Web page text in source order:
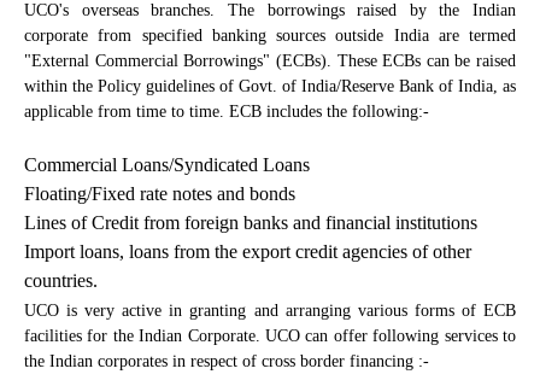
UCO's overseas branches. The borrowings raised by the Indian
corporate from specified banking sources outside India are termed
"External Commercial Borrowings" (ECBs). These ECBs can be raised
within the Policy guidelines of Govt. of India/Reserve Bank of India, as
applicable from time to time. ECB includes the following:-
Commercial Loans/Syndicated Loans
Floating/Fixed rate notes and bonds
Lines of Credit from foreign banks and financial institutions
Import loans, loans from the export credit agencies of other
countries.
UCO is very active in granting and arranging various forms of ECB
facilities for the Indian Corporate. UCO can offer following services to
the Indian corporates in respect of cross border financing :-